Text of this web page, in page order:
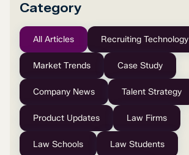
Category
All Articles Recruiting Technology
Market Trends Case Study
Company News Talent Strategy
Product Updates Law Firms
Law Schools Law Students